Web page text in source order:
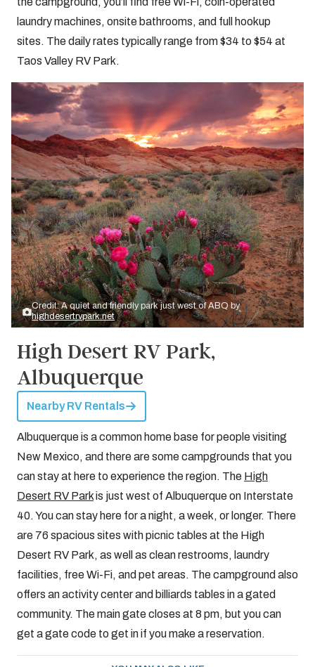
laundry machines, onsite bathrooms, and full hookup
sites. The daily rates typically range from $34 to $54 at
Taos Valley RV Park.
Credit: A quiet and friendly park just west of ABQ by
highdesertrvpark.net
High Desert RV Park,
Albuquerque
Nearby RV Rentals
Albuquerque is a common home base for people visiting
New Mexico, and there are some campgrounds that you
can stay at here to experience the region. The High
Desert RV Parkis just west of Albuquerque on Interstate
40. You can stay here for a night, a week, or longer. There
are 76 spacious sites with picnic tables at the High
Desert RV Park, as well as clean restrooms, laundry
facilities, free Wi-Fi, and pet areas. The campground also
offers an activity center and billiards tables in a gated
community. The main gate closes at 8 pm, but you can
get a gate code to get in if you make a reservation.